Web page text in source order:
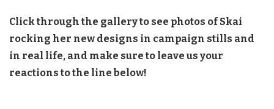
Click through the gallery to see photos of Skai
rocking her new designs in campaign stills and
in real life, and make sure to leave us your
reactions to the line below!